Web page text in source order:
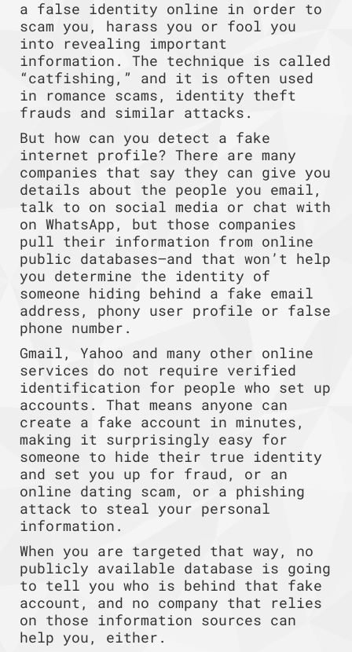
a false identity online in order to
scam you, harass you or fool you
into revealing important
information. The technique is called
“catfishing,” and it is often used
in romance scams, identity theft
frauds and similar attacks.
But how can you detect a fake
internet profile? There are many
companies that say they can give you
details about the people you email,
talk to on social media or chat with
on WhatsApp, but those companies
pull their information from online
public databases—and that won’t help
you determine the identity of
someone hiding behind a fake email
address, phony user profile or false
phone number.
Gmail, Yahoo and many other online
services do not require verified
identification for people who set up
accounts. That means anyone can
create a fake account in minutes,
making it surprisingly easy for
someone to hide their true identity
and set you up for fraud, or an
online dating scam, or a phishing
attack to steal your personal
information.
When you are targeted that way, no
publicly available database is going
to tell you who is behind that fake
account, and no company that relies
on those information sources can
help you, either.